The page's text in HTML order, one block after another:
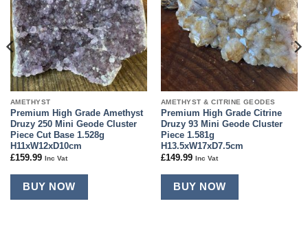
AMETHYST
Premium High Grade Amethyst
Druzy 250 Mini Geode Cluster
Piece Cut Base 1.528g
H11xW12xD10cm
£159.99 Inc Vat
BUY NOW
AMETHYST & CITRINE GEODES
Premium High Grade Citrine
Druzy 93 Mini Geode Cluster
Piece 1.581g
H13.5xW17xD7.5cm
£149.99 Inc Vat
BUY NOW